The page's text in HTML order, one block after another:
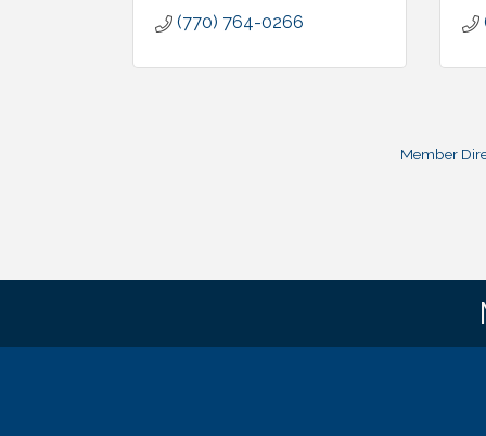
(770) 764-0266
Member